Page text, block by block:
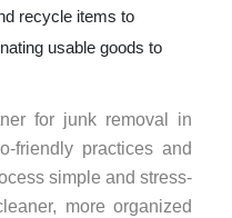
recycle items to
usable goods to
for junk removal in
friendly practices and
simple and stress-
more organized